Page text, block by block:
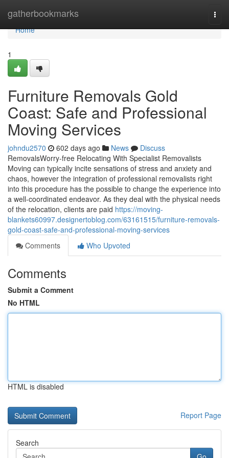
gatherbookmarks
Home
Home
1
Furniture Removals Gold
Coast: Safe and Professional
Moving Services
johndu2570 602 days ago News
Discuss
RemovalsWorry-free Relocating With Specialist Removalists
Moving can typically incite sensations of stress and anxiety and
chaos, however the integration of professional removalists right
into this procedure has the possible to change the experience into
a well-coordinated endeavor. As they deal with the physical needs
of the relocation, clients are paid https://moving-
blankets60997.designertoblog.com/63161515/furniture-removals-
gold-coast-safe-and-professional-moving-services
Comments
Who Upvoted
Comments
Submit a Comment
No HTML
HTML is disabled
Report Page
Search